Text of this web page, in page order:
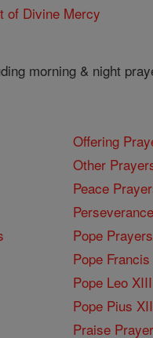
of Divine Mercy
morning & night
Offering
Other
Peace
Pope Prayers
Pope
Pope Leo
Pope Pius
Praise